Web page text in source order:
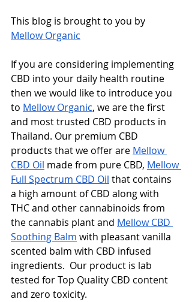
This blog is brought to you by
Mellow Organic
If you are considering implementing
CBD into your daily health routine
then we would like to introduce you
to Mellow Organic, we are the first
and most trusted CBD products in
Thailand. Our premium CBD
products that we offer are Mellow
CBD Oil made from pure CBD, Mellow
Full Spectrum CBD Oil that contains
a high amount of CBD along with
THC and other cannabinoids from
the cannabis plant and Mellow CBD
Soothing Balm with pleasant vanilla
scented balm with CBD infused
ingredients.  Our product is lab
tested for Top Quality CBD content
and zero toxicity.